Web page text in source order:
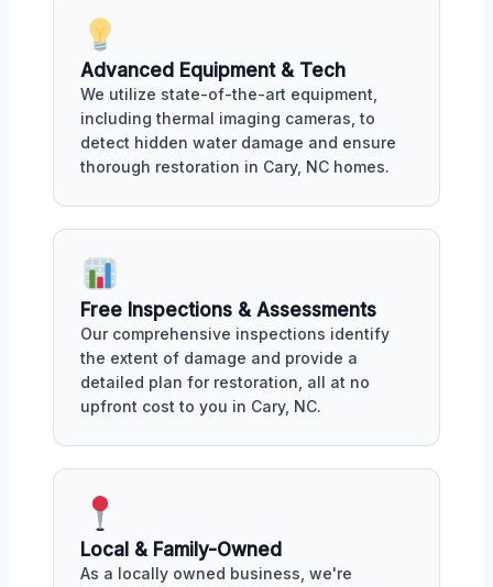
Advanced Equipment & Tech
We utilize state-of-the-art equipment,
including thermal imaging cameras, to
detect hidden water damage and ensure
thorough restoration in Cary, NC homes.
Free Inspections & Assessments
Our comprehensive inspections identify
the extent of damage and provide a
detailed plan for restoration, all at no
upfront cost to you in Cary, NC.
Local & Family-Owned
As a locally owned business, we're